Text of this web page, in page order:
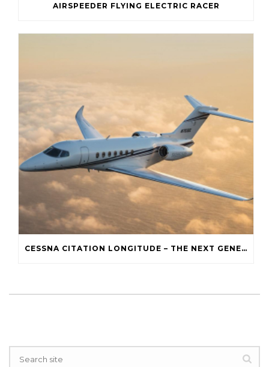
AIRSPEEDER FLYING ELECTRIC RACER
CESSNA CITATION LONGITUDE – THE NEXT GENERATION